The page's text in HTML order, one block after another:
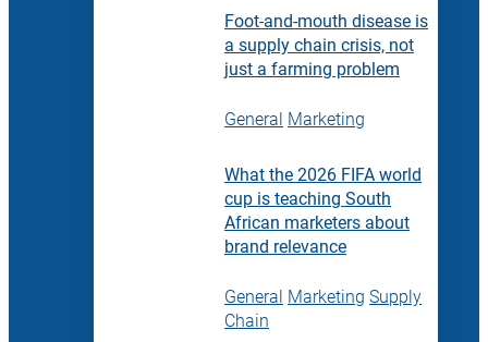
Foot-and-mouth disease is
a supply chain crisis, not
just a farming problem
General Marketing
What the 2026 FIFA world
cup is teaching South
African marketers about
brand relevance
General Marketing Supply
Chain